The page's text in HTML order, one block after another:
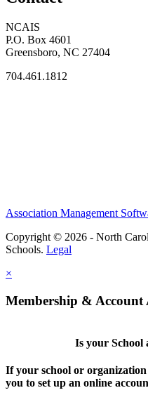
NCAIS
P.O. Box 4601
Greensboro, NC 27404
704.461.1812
Association Management
Copyright © 2026 - North
Schools. Legal
×
Membership & Account
Is your School
If your school or
you to set up an online